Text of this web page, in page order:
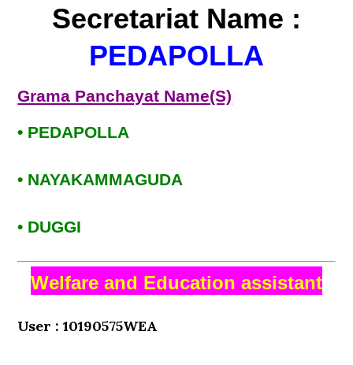
Secretariat Name :
PEDAPOLLA
Grama Panchayat Name(S)
• PEDAPOLLA
• NAYAKAMMAGUDA
• DUGGI
Welfare and Education assistant
User : 10190575WEA